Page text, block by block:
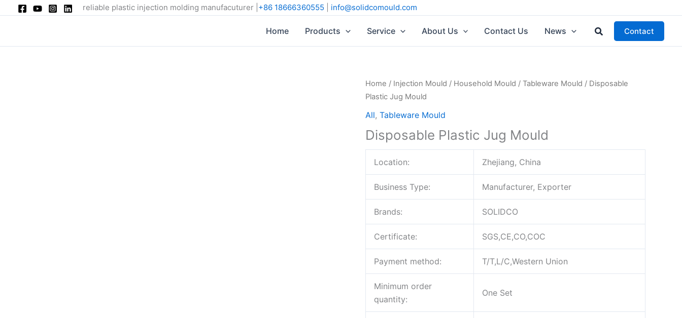
reliable plastic injection molding manufacuturer | +86 18666360555 info@solidcomould.com
Home Products Service About Us Contact Us News Search Contact
Home / Injection Mould / Household Mould / Tableware Mould / Disposable
Plastic Jug Mould
All, Tableware Mould
Disposable Plastic Jug Mould
Location: Zhejiang, China
Business Type: Manufacturer, Exporter
Brands: SOLIDCO
Certificate: SGS,CE,CO,COC
Payment method: T/T,L/C,Western Union
Minimum order
quantity:
One Set